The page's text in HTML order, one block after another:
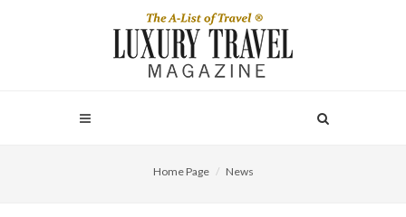
Home Page News